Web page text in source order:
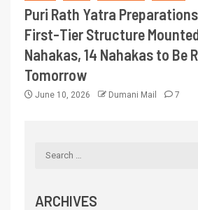
Puri Rath Yatra
First-Tier Structure
Nahakas, 14 Nahakas to Be
Tomorrow
June 10, 2026 Dumani Mail 7
ARCHIVES